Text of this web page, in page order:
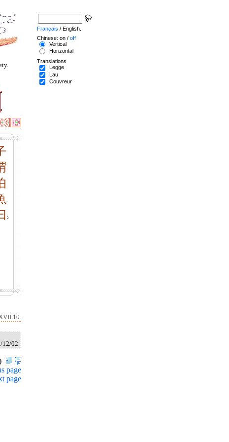
12/02
page
page
Français / English.
Chinese: on / off
Vertical
Horizontal
Translations
Legge
Lau
Couvreur